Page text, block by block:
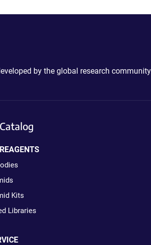
by the global research
Kits
Libraries